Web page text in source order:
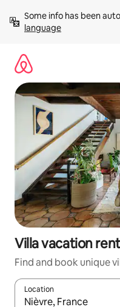
content
Some info has been
language
Villa vacation
Find and book unique
Location
When results are